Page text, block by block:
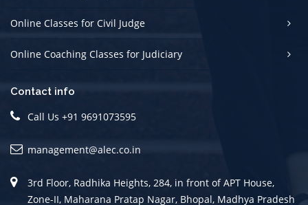
Online Classes for Civil Judge
Online Coaching Classes for Judiciary
Contact info
Call Us +91 9691073595
management@alec.co.in
3rd Floor, Radhika Heights, 284, in front of APT House,
Zone-II, Maharana Pratap Nagar, Bhopal, Madhya Pradesh